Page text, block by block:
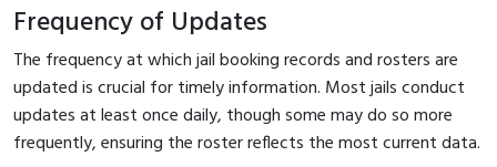
Frequency of Updates
The frequency at which jail booking records and rosters are
updated is crucial for timely information. Most jails conduct
updates at least once daily, though some may do so more
frequently, ensuring the roster reflects the most current data.